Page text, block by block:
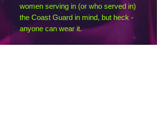
women serving in (or who served in)
the Coast Guard in mind, but heck -
anyone can wear it.